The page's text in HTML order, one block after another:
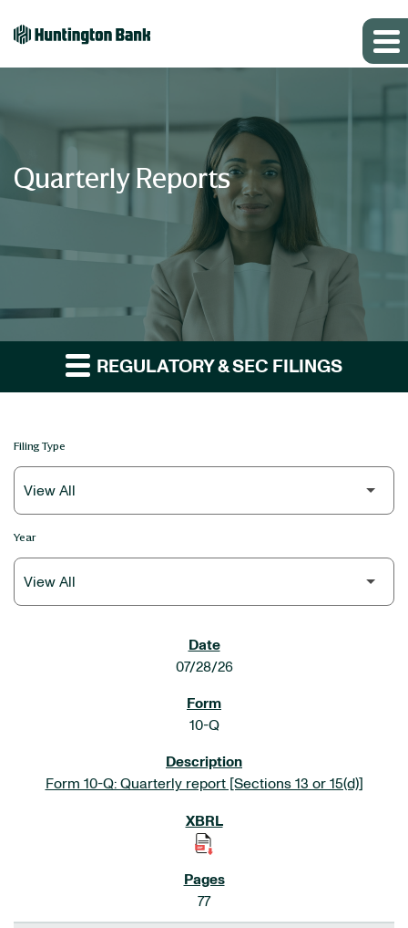
Quarterly Reports
REGULATORY & SEC FILINGS
Filing Type
Year
07/28/26
10-Q
Form 10-Q: Quarterly report [Sections 13 or 15(d)]
77